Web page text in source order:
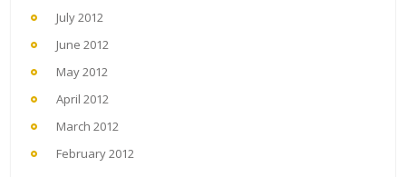
July 2012
June 2012
May 2012
April 2012
March 2012
February 2012